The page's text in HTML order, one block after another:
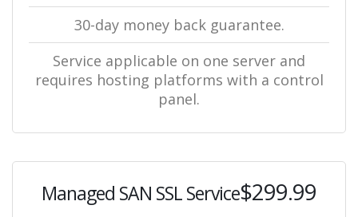
30-day money back guarantee.
Service applicable on one server and
requires hosting platforms with a control
panel.
Managed SAN SSL Service$299.99